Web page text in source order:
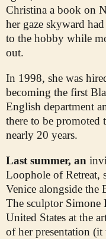
Christina a book on
her gaze skyward
to the hobby while
out.
In 1998, she was
becoming the first
English department
there to be
nearly 20 years.
Last summer, an
Loophole of Retreat,
Venice alongside the
The sculptor Simone
United States at the
of her presentation